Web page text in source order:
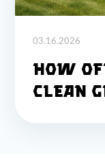
03.16.2026
How
Clean